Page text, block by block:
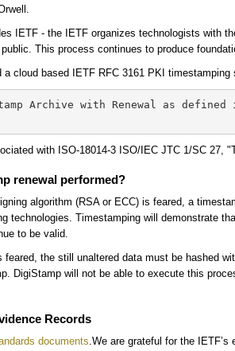
IETF - the IETF organizes technologists with
This process continues to produce
a cloud based IETF RFC 3161 PKI
Archive with Renewal as defined
with ISO-18014-3 ISO/IEC JTC 1/SC
renewal performed?
algorithm (RSA or ECC) is feared, a
technologies. Timestamping will demonstrate
to be valid.
feared, the still unaltered data must be hashed
DigiStamp will not be able to execute this
Records
documents.We are grateful for the